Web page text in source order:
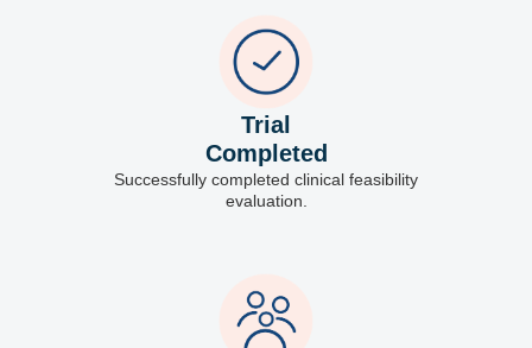
Trial
Completed
Successfully completed clinical feasibility
evaluation.